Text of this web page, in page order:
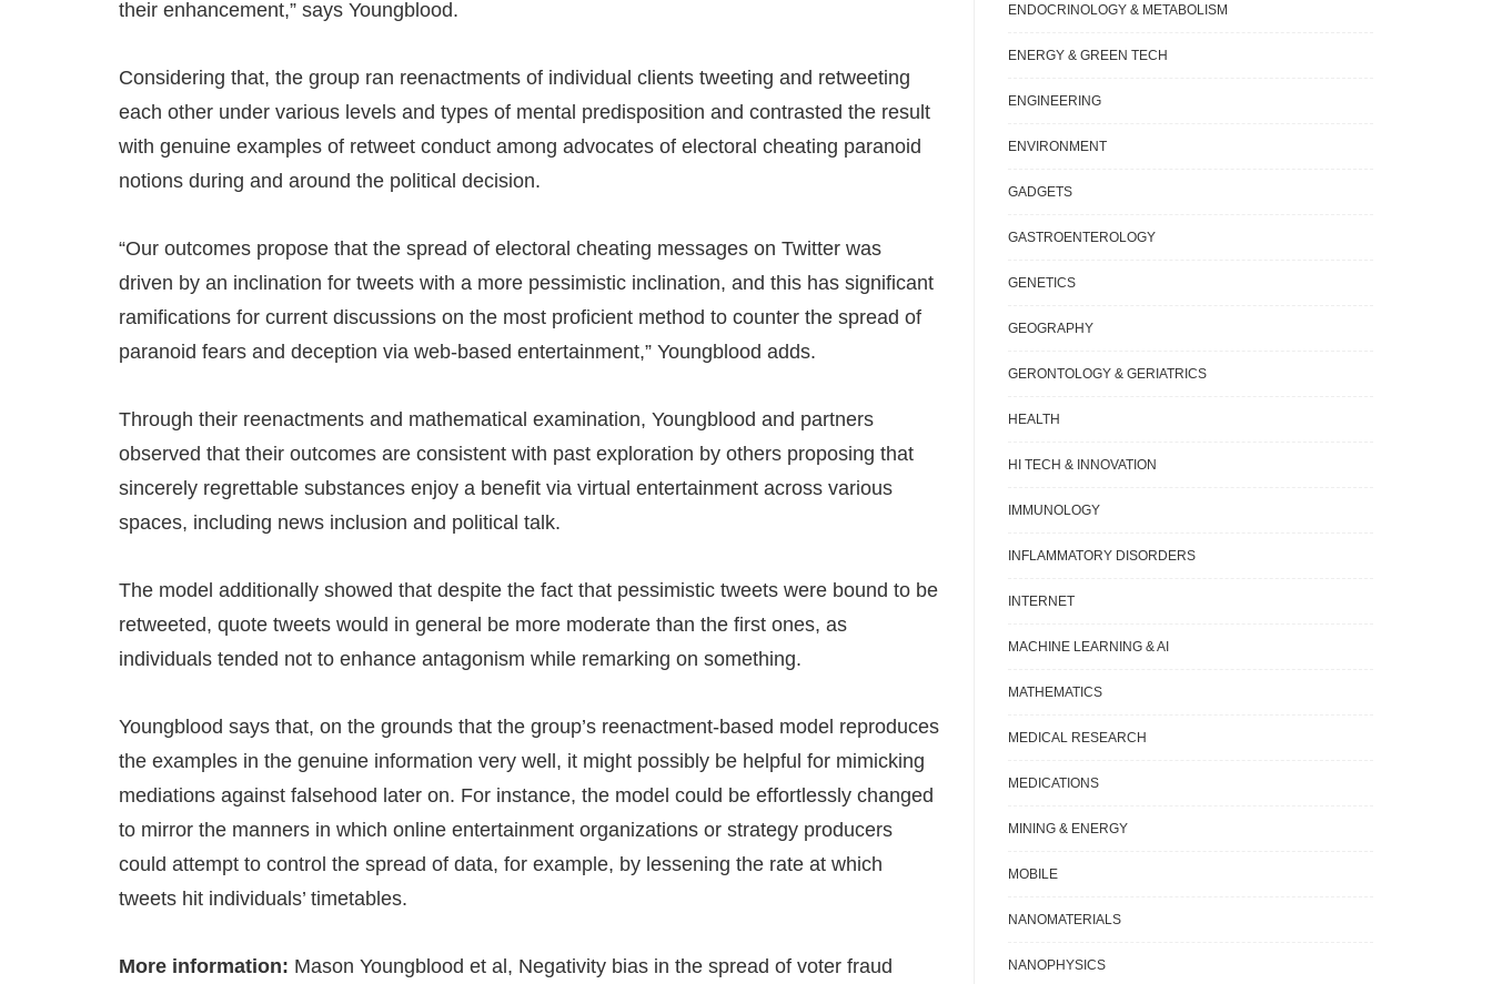
their enhancement,” says Youngblood.
Considering that, the group ran reenactments of individual clients tweeting and retweeting
each other under various levels and types of mental predisposition and contrasted the result
with genuine examples of retweet conduct among advocates of electoral cheating paranoid
notions during and around the political decision.
“Our outcomes propose that the spread of electoral cheating messages on Twitter was
driven by an inclination for tweets with a more pessimistic inclination, and this has significant
ramifications for current discussions on the most proficient method to counter the spread of
paranoid fears and deception via web-based entertainment,” Youngblood adds.
Through their reenactments and mathematical examination, Youngblood and partners
observed that their outcomes are consistent with past exploration by others proposing that
sincerely regrettable substances enjoy a benefit via virtual entertainment across various
spaces, including news inclusion and political talk.
The model additionally showed that despite the fact that pessimistic tweets were bound to be
retweeted, quote tweets would in general be more moderate than the first ones, as
individuals tended not to enhance antagonism while remarking on something.
Youngblood says that, on the grounds that the group’s reenactment-based model reproduces
the examples in the genuine information very well, it might possibly be helpful for mimicking
mediations against falsehood later on. For instance, the model could be effortlessly changed
to mirror the manners in which online entertainment organizations or strategy producers
could attempt to control the spread of data, for example, by lessening the rate at which
tweets hit individuals’ timetables.
More information: Mason Youngblood et al, Negativity bias in the spread of voter fraud
ENDOCRINOLOGY & METABOLISM
ENERGY & GREEN TECH
ENGINEERING
ENVIRONMENT
GADGETS
GASTROENTEROLOGY
GENETICS
GEOGRAPHY
GERONTOLOGY & GERIATRICS
HEALTH
HI TECH & INNOVATION
IMMUNOLOGY
INFLAMMATORY DISORDERS
INTERNET
MACHINE LEARNING & AI
MATHEMATICS
MEDICAL RESEARCH
MEDICATIONS
MINING & ENERGY
MOBILE
NANOMATERIALS
NANOPHYSICS